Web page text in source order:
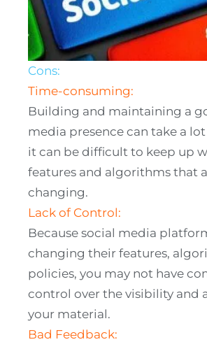
Cons:
Time-consuming:
Building and maintaining a
media presence can take a
it can be difficult to keep up
features and algorithms that
changing.
Lack of Control:
Because social media
changing their features,
policies, you may not have
control over the visibility and
your material.
Bad Feedback: